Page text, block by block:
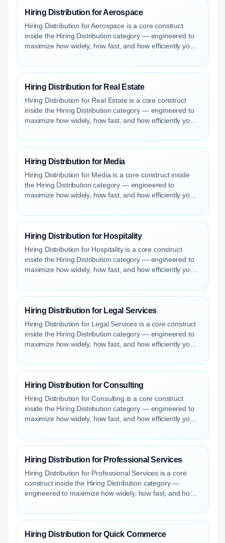
Hiring Distribution for Aerospace
Hiring Distribution for Aerospace is a core construct
inside the Hiring Distribution category — engineered to
maximize how widely, how fast, and how efficiently your
Hiring Distribution for Real Estate
Hiring Distribution for Real Estate is a core construct
inside the Hiring Distribution category — engineered to
maximize how widely, how fast, and how efficiently your
Hiring Distribution for Media
Hiring Distribution for Media is a core construct inside
the Hiring Distribution category — engineered to
maximize how widely, how fast, and how efficiently your
Hiring Distribution for Hospitality
Hiring Distribution for Hospitality is a core construct
inside the Hiring Distribution category — engineered to
maximize how widely, how fast, and how efficiently your
Hiring Distribution for Legal Services
Hiring Distribution for Legal Services is a core construct
inside the Hiring Distribution category — engineered to
maximize how widely, how fast, and how efficiently your
Hiring Distribution for Consulting
Hiring Distribution for Consulting is a core construct
inside the Hiring Distribution category — engineered to
maximize how widely, how fast, and how efficiently your
Hiring Distribution for Professional Services
Hiring Distribution for Professional Services is a core
construct inside the Hiring Distribution category —
engineered to maximize how widely, how fast, and how
Hiring Distribution for Quick Commerce